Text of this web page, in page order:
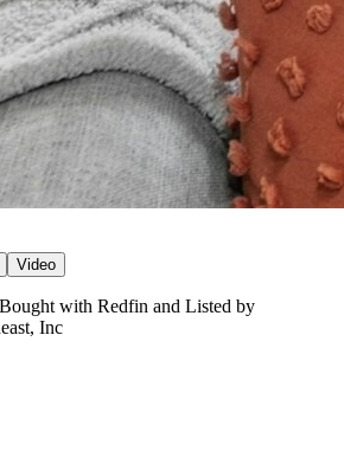
Video
with Redfin and Listed by
Inc